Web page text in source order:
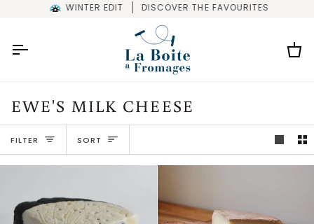
WINTER EDIT DISCOVER THE FAVOURITES
EWE'S MILK CHEESE
FILTER SORT
SORT